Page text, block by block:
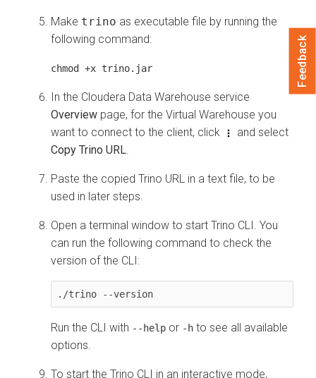
Make trino as executable file by running the
following command:
chmod +x trino.jar
In the Cloudera Data Warehouse service
Overview page, for the Virtual Warehouse you
want to connect to the client, click
and select
Copy Trino URL
Paste the copied Trino URL in a text file, to be
used in later steps.
Open a terminal window to start Trino CLI. You
can run the following command to check the
version of the CLI:
./trino --version
Run the CLI with --help or -h to see all available
options.
To start the Trino CLI in an interactive mode,
Feedback